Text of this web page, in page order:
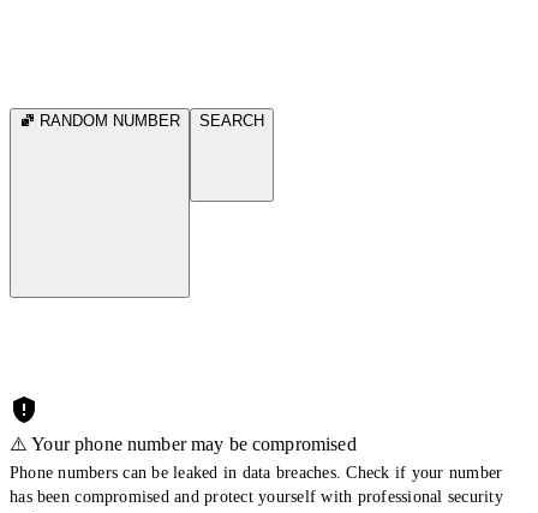
RANDOM NUMBER SEARCH
⚠️ Your phone number may be compromised
Phone numbers can be leaked in data breaches. Check if your number
has been compromised and protect yourself with professional security